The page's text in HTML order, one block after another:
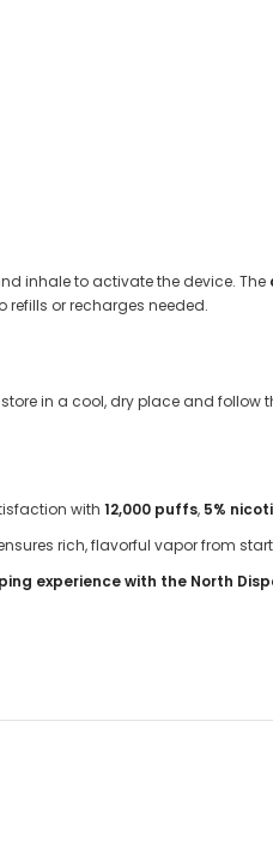
inhale to activate the device. The
refills or recharges needed.
in a cool, dry place and
with 12,000 puffs, 5%
rich, flavorful vapor from
experience with the North